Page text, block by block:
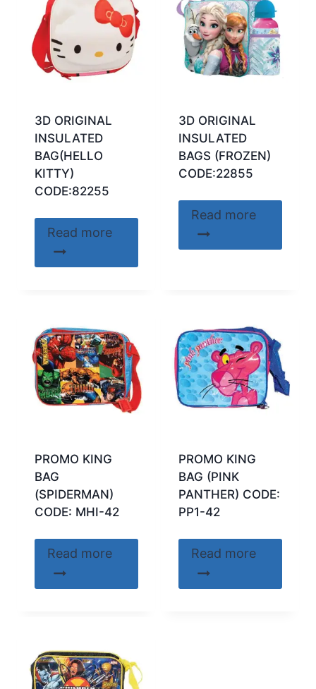
3D ORIGINAL
INSULATED
BAG(HELLO
KITTY)
CODE:82255
Read more
3D ORIGINAL
INSULATED
BAGS (FROZEN)
CODE:22855
Read more
PROMO KING
BAG
(SPIDERMAN)
CODE: MHI-42
Read more
PROMO KING
BAG (PINK
PANTHER) CODE:
PP1-42
Read more